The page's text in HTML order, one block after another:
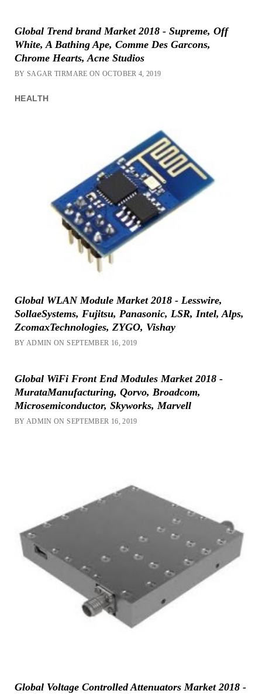
Global Trend brand Market 2018 - Supreme, Off
White, A Bathing Ape, Comme Des Garcons,
Chrome Hearts, Acne Studios
BY SAGAR TIRMARE ON OCTOBER 4, 2019
HEALTH
Global WLAN Module Market 2018 - Lesswire,
SollaeSystems, Fujitsu, Panasonic, LSR, Intel, Alps,
ZcomaxTechnologies, ZYGO, Vishay
BY ADMIN ON SEPTEMBER 16, 2019
Global WiFi Front End Modules Market 2018 -
MurataManufacturing, Qorvo, Broadcom,
Microsemiconductor, Skyworks, Marvell
BY ADMIN ON SEPTEMBER 16, 2019
Global Voltage Controlled Attenuators Market 2018 -